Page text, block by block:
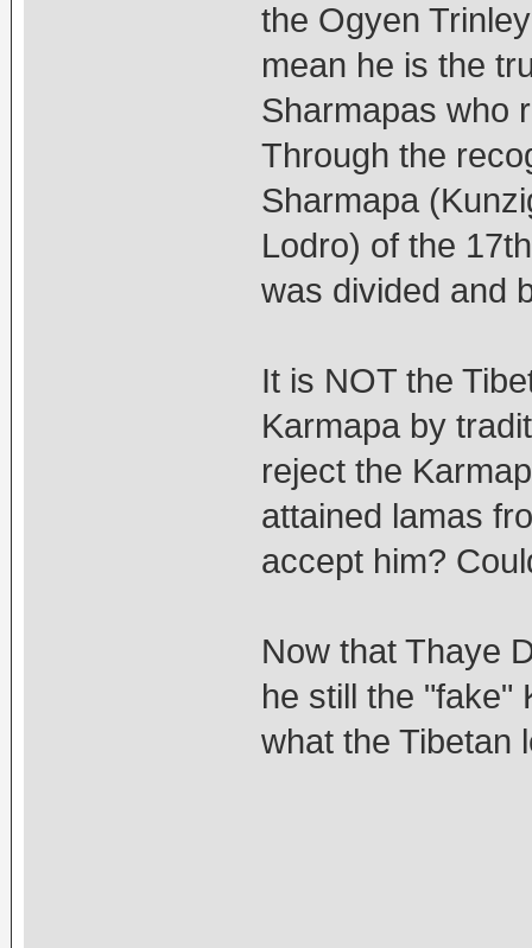
the Ogyen
mean he is the
Sharmapas who
Through the
Sharmapa
Lodro) of the
was divided and
It is NOT the
Karmapa by
reject the
attained lamas
accept him?
Now that Thaye
he still the "fake"
what the Tibetan